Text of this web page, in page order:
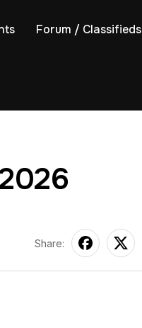
Forum / Classifieds
Share: